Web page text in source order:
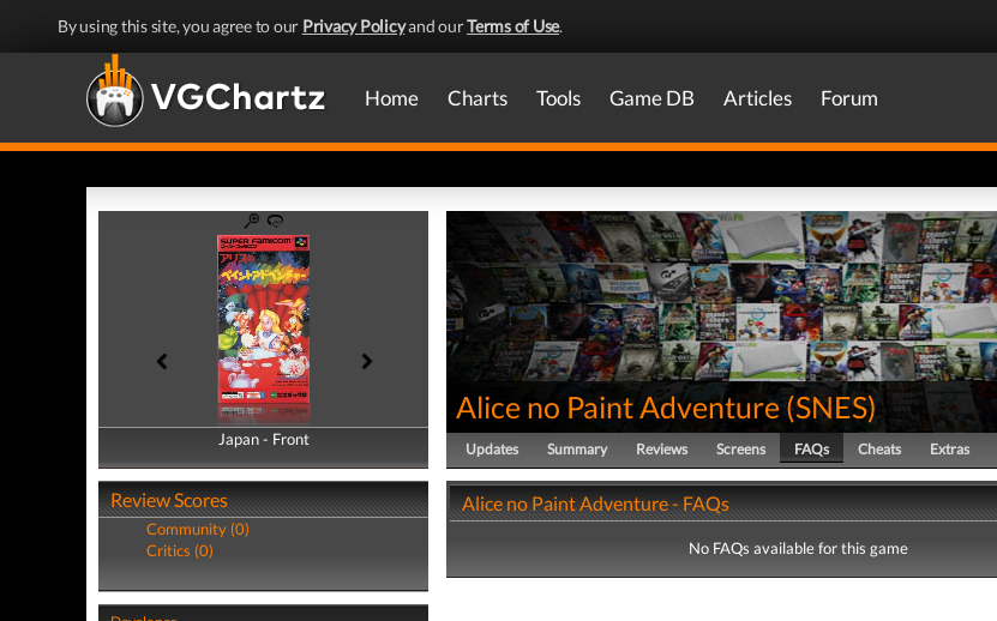
By using this site, you agree to our Privacy Policyand ourTerms of Use.
Home Charts Tools Game DB Articles Forum
Japan - Front
Japan - Back
Review Scores
Community (0)
Critics (0)
Alice no Paint Adventure(SNES)
Updates Summary Reviews Screens FAQs Cheats Extras
Alice no Paint Adventure - FAQs
No FAQs available for this game